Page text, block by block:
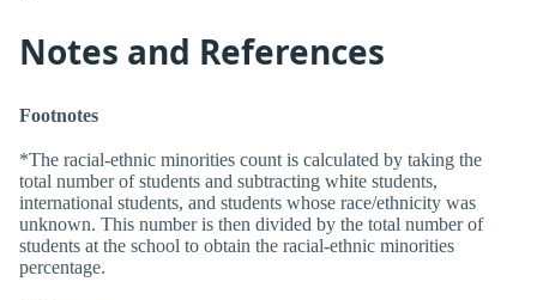
Notes and References
Footnotes
*The racial-ethnic minorities count is calculated by taking the
total number of students and subtracting white students,
international students, and students whose race/ethnicity was
unknown. This number is then divided by the total number of
students at the school to obtain the racial-ethnic minorities
percentage.